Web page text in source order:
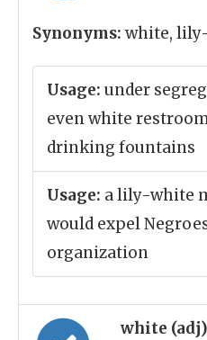
Synonyms: white,
Usage: under
even white
drinking fountains
Usage: a lily-white
would expel
organization
white (adj)